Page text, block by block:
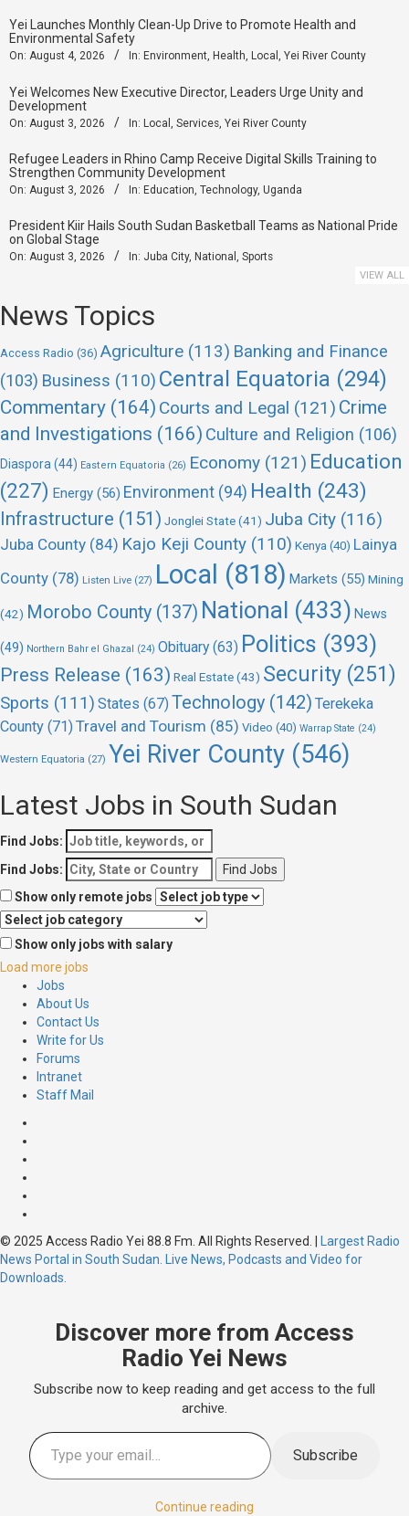
Yei Launches Monthly Clean-Up Drive to Promote Health and
Environmental Safety
On: August 4, 2026 In: Environment, Health, Local , Yei River County
Yei Welcomes New Executive Director, Leaders Urge Unity and
Development
On: August 3, 2026 In: Local Services Yei River County
Refugee Leaders in Rhino Camp Receive Digital Skills Training to
Strengthen Community Development
On: August 3, 2026 In: Education, Technology, Uganda
President Kiir Hails South Sudan Basketball Teams as National Pride
on Global Stage
On: August 3, 2026 In: Juba City, National , Sports
VIEW ALL
News Topics
Access Radio (36) Agriculture (113) Banking and Finance
(103) Business (110) Central Equatoria (294)
Commentary (164) Courts and Legal (121) Crime
and Investigations (166) Culture and Religion (106)
Diaspora(44) Eastern Equatoria (26) Economy (121) Education
(227) Energy (56) Environment (94) Health (243)
Infrastructure (151) Jonglei State (41) Juba City (116)
Juba County (84) Kajo Keji County (110) Kenya (40) Lainya
County (78) Listen Live (27) Local (818) Markets (55) Mining
(42) Morobo County (137) National (433) News
(49) Northern Bahr el Ghazal (24) Obituary (63) Politics (393)
Press Release (163) Real Estate(43) Security (251)
Sports (111) States (67) Technology (142) Terekeka
County (71)Travel and Tourism (85) Video (40) Warrap State (24)
Western Equatoria (27) Yei River County (546)
Latest Jobs in South Sudan
Find Jobs:
Find Jobs:
Show only remote jobs
Show only jobs with salary
Load more jobs
Jobs
About Us
Contact Us
Write for Us
Forums
Intranet
Staff Mail
© 2025 Access Radio Yei 88.8 Fm. All Rights Reserved.
Largest Radio
News Portal in South Sudan. Live News, Podcasts and Video for
Downloads.
Discover more from Access
Radio Yei News
Subscribe now to keep reading and get access to the full
archive.
Subscribe
Continue reading